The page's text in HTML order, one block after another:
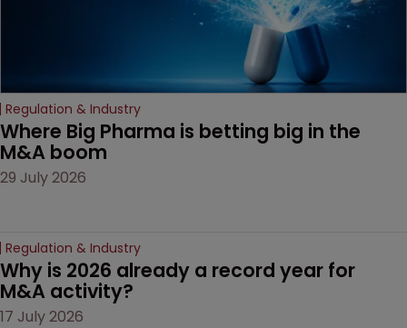
Regulation & Industry
Where Big Pharma is betting big in the
M&A boom
29 July 2026
Regulation & Industry
Why is 2026 already a record year for
M&A activity?
17 July 2026